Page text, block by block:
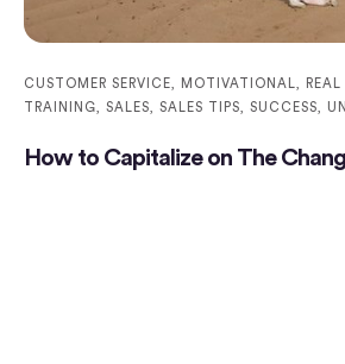
CUSTOMER SERVICE MOTIVATIONAL
TRAINING
SALES SALES TIPS SUCCESS
How to Capitalize on The